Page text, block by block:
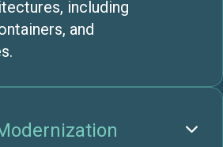
including
and
